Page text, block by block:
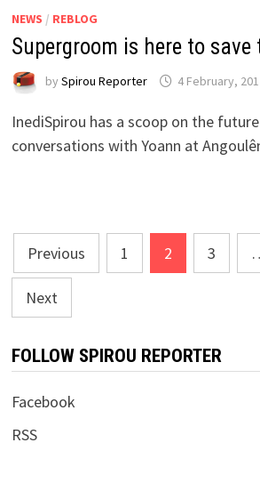
NEWS / REBLOG
Supergroom is here to save
by Spirou Reporter 4 February,
InediSpirou has a scoop on the
conversations with Yoann at
Posts
pagination
Previous 1 2 3
Next
FOLLOW SPIROU REPORTER
Facebook
RSS